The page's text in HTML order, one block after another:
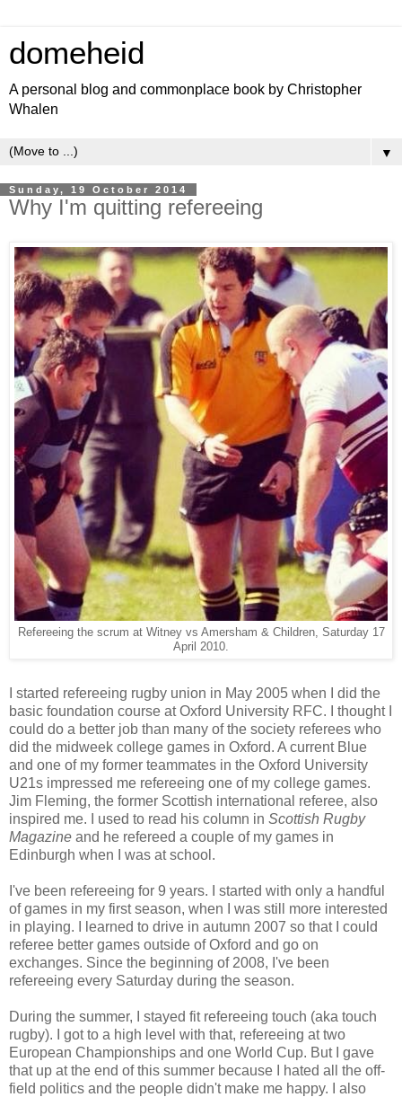
domeheid
A personal blog and commonplace book by Christopher
Whalen
▼
Sunday, 19 October 2014
Why I'm quitting refereeing
Refereeing the scrum at Witney vs Amersham & Children, Saturday 17
April 2010.
I started refereeing rugby union in May 2005 when I did the
basic foundation course at Oxford University RFC. I thought I
could do a better job than many of the society referees who
did the midweek college games in Oxford. A current Blue
and one of my former teammates in the Oxford University
U21s impressed me refereeing one of my college games.
Jim Fleming, the former Scottish international referee, also
inspired me. I used to read his column in Scottish Rugby
Magazine and he refereed a couple of my games in
Edinburgh when I was at school.
I've been refereeing for 9 years. I started with only a handful
of games in my first season, when I was still more interested
in playing. I learned to drive in autumn 2007 so that I could
referee better games outside of Oxford and go on
exchanges. Since the beginning of 2008, I've been
refereeing every Saturday during the season.
During the summer, I stayed fit refereeing touch (aka touch
rugby). I got to a high level with that, refereeing at two
European Championships and one World Cup. But I gave
that up at the end of this summer because I hated all the off-
field politics and the people didn't make me happy. I also